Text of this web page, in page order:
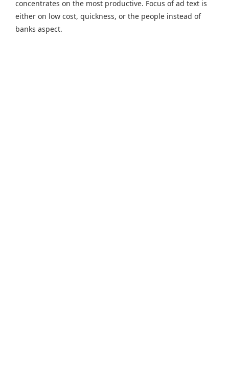
concentrates on the most productive. Focus of ad text is
either on low cost, quickness, or the people instead of
banks aspect.